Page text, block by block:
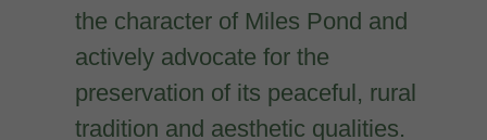
the character of Miles Pond and
actively advocate for the
preservation of its peaceful, rural
tradition and aesthetic qualities.